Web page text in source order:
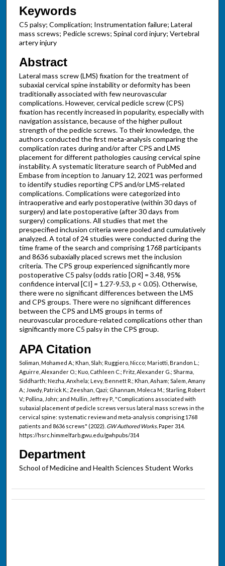
Keywords
C5 palsy; Complication; Instrumentation failure; Lateral
mass screws; Pedicle screws; Spinal cord injury; Vertebral
artery injury
Abstract
Lateral mass screw (LMS) fixation for the treatment of
subaxial cervical spine instability or deformity has been
traditionally associated with few neurovascular
complications. However, cervical pedicle screw (CPS)
fixation has recently increased in popularity, especially with
navigation assistance, because of the higher pullout
strength of the pedicle screws. To their knowledge, the
authors conducted the first meta-analysis comparing the
complication rates during and/or after CPS and LMS
placement for different pathologies causing cervical spine
instability. A systematic literature search of PubMed and
Embase from inception to January 12, 2021 was performed
to identify studies reporting CPS and/or LMS-related
complications. Complications were categorized into
intraoperative and early postoperative (within 30 days of
surgery) and late postoperative (after 30 days from
surgery) complications. All studies that met the
prespecified inclusion criteria were pooled and cumulatively
analyzed. A total of 24 studies were conducted during the
time frame of the search and comprising 1768 participants
and 8636 subaxially placed screws met the inclusion
criteria. The CPS group experienced significantly more
postoperative C5 palsy (odds ratio [OR] = 3.48, 95%
confidence interval [CI] = 1.27-9.53, p < 0.05). Otherwise,
there were no significant differences between the LMS
and CPS groups. There were no significant differences
between the CPS and LMS groups in terms of
neurovascular procedure-related complications other than
significantly more C5 palsy in the CPS group.
APA Citation
Soliman, Mohamed A.; Khan, Slah; Ruggiero, Nicco; Mariotti, Brandon L.;
Aguirre, Alexander O.; Kuo, Cathleen C.; Fritz, Alexander G.; Sharma,
Siddharth; Nezha, Anxhela; Levy, Bennett R.; Khan, Asham; Salem, Amany
A.; Jowdy, Patrick K.; Zeeshan, Qazi; Ghannam, Moleca M.; Starling, Robert
V.; Pollina, John; and Mullin, Jeffrey P., "Complications associated with
subaxial placement of pedicle screws versus lateral mass screws in the
cervical spine: systematic review and meta-analysis comprising 1768
patients and 8636 screws" (2022). GW Authored Works.Paper 314.
https://hsrc.himmelfarb.gwu.edu/gwhpubs/314
Department
School of Medicine and Health Sciences Student Works